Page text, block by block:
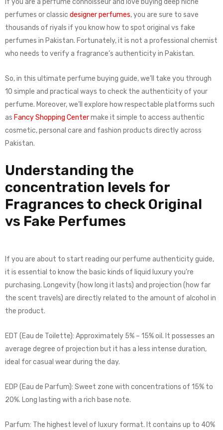
If you are a perfume connoisseur and love buying deep niche
perfumes or classic designer perfumes, you are sure to save
thousands of riyals if you know how to spot original vs fake
perfumes in Pakistan. Fortunately, it is not a professional chemist
who needs to verify a fragrance’s authenticity in Pakistan.
So, in this ultimate perfume buying guide, we’ll take you through
10 simple and practical ways to check the authenticity of your
perfume. Moreover, we’ll explore how respectable platforms such
as Fancy Shopping Centermake it simple to access authentic
cosmetic, personal care and fashion products directly across
Pakistan.
Understanding the
concentration levels for
Fragrances to check Original
vs Fake Perfumes
If you are about to start reading our perfume authenticity guide,
it is essential to know the basic kinds of liquid luxury you’re
purchasing. Longevity (how long it lasts) and projection (how far
the scent travels) are directly related to the amount of alcohol in
the product.
EDT (Eau de Toilette): Approximately 5% – 15% oil. It possesses an
average degree of projection but it has a less intense duration,
ideal for casual wear during the day.
EDP (Eau de Parfum): Sweet zone with concentrations of 15% to
20%. Long lasting with a rich base note.
Parfum: The highest level of luxury format. It contains up to 40%